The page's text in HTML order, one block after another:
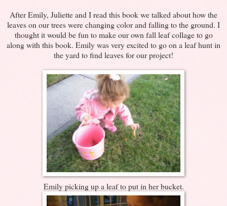
After Emily, Juliette and I read this book we talked about how the
leaves on our trees were changing color and falling to the ground. I
thought it would be fun to make our own fall leaf collage to go
along with this book. Emily was very excited to go on a leaf hunt in
the yard to find leaves for our project!
Emily picking up a leaf to put in her bucket.